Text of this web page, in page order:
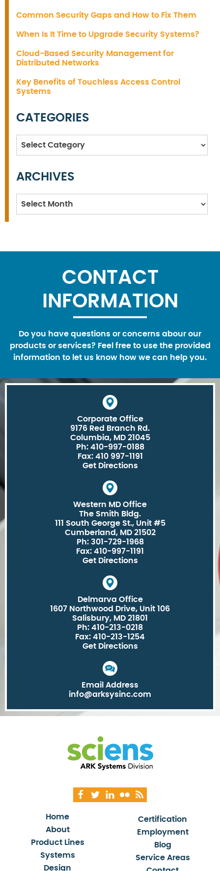
Common Security Gaps and How to Fix Them
When Is It Time to Upgrade Security Systems?
Cloud-Based Security Management for
Distributed Networks
Key Benefits of Touchless Access Control
Systems
CATEGORIES
Categories
ARCHIVES
Archives
CONTACT
INFORMATION
Do you have questions or concerns abour our
products or services? Feel free to use the provided
information to let us know how we can help you.
Corporate Office
9176 Red Branch Rd.
Columbia, MD 21045
Ph: 410-997-0188
Fax: 410 997-1191
Get Directions
Western MD Office
The Smith Bldg.
111 South George St., Unit #5
Cumberland, MD 21502
Ph: 301-729-1968
Fax: 410-997-1191
Get Directions
Delmarva Office
1607 Northwood Drive, Unit 106
Salisbury, MD 21801
Ph: 410-213-0218
Fax: 410-213-1254
Get Directions
Email Address
info@arksysinc.com
Home
About
Product Lines
Systems
Design
Certification
Employment
Blog
Service Areas